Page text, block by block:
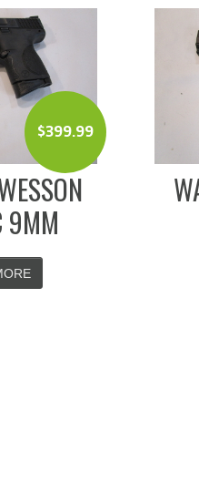
$399.99
9MM